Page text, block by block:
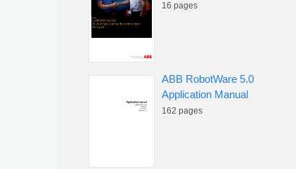
16 pages
ABB RobotWare 5.0
Application Manual
162 pages